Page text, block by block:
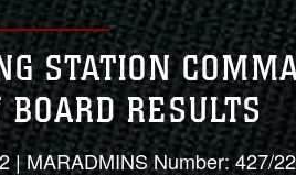
STATION
RESULTS
| MARADMINS Number: 427/22